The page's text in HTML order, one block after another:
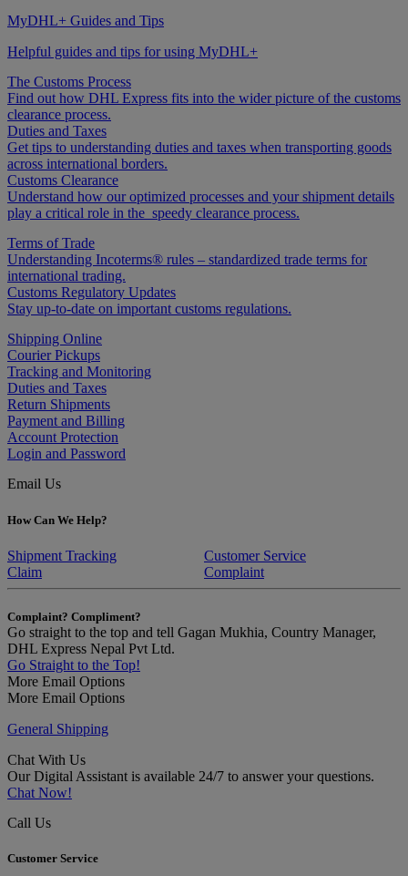
MyDHL+ Guides and Tips
Helpful guides and tips for using MyDHL+
The Customs Process
Find out how DHL Express fits into the wider picture of the customs
clearance process.
Duties and Taxes
Get tips to understanding duties and taxes when transporting goods
across international borders.
Customs Clearance
Understand how our optimized processes and your shipment details
play a critical role in the speedy clearance process.
Terms of Trade
Understanding Incoterms® rules – standardized trade terms for
international trading.
Customs Regulatory Updates
Stay up-to-date on important customs regulations.
Shipping Online
Courier Pickups
Tracking and Monitoring
Duties and Taxes
Return Shipments
Payment and Billing
Account Protection
Login and Password
Email Us
How Can We Help?
Shipment Tracking
Customer Service
Claim
Complaint
Complaint? Compliment?
Go straight to the top and tell Gagan Mukhia, Country Manager,
DHL Express Nepal Pvt Ltd.
Go Straight to the Top!
More Email Options
More Email Options
General Shipping
Chat With Us
Our Digital Assistant is available 24/7 to answer your questions.
Chat Now!
Call Us
Customer Service